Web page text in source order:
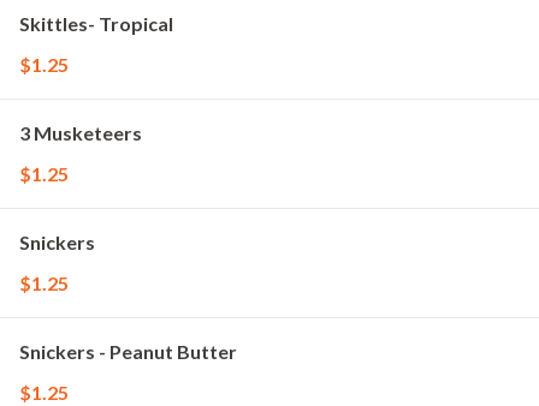
Skittles- Tropical
$1.25
3 Musketeers
$1.25
Snickers
$1.25
Snickers - Peanut Butter
$1.25